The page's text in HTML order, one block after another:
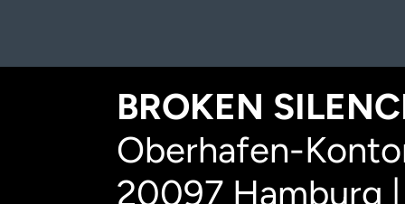
BROKEN
Oberhafen-
20097 Hamburg